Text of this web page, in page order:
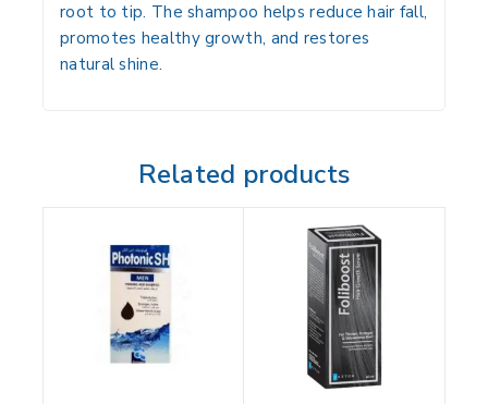
root to tip. The shampoo helps reduce hair fall,
promotes healthy growth, and restores
natural shine.
Related products